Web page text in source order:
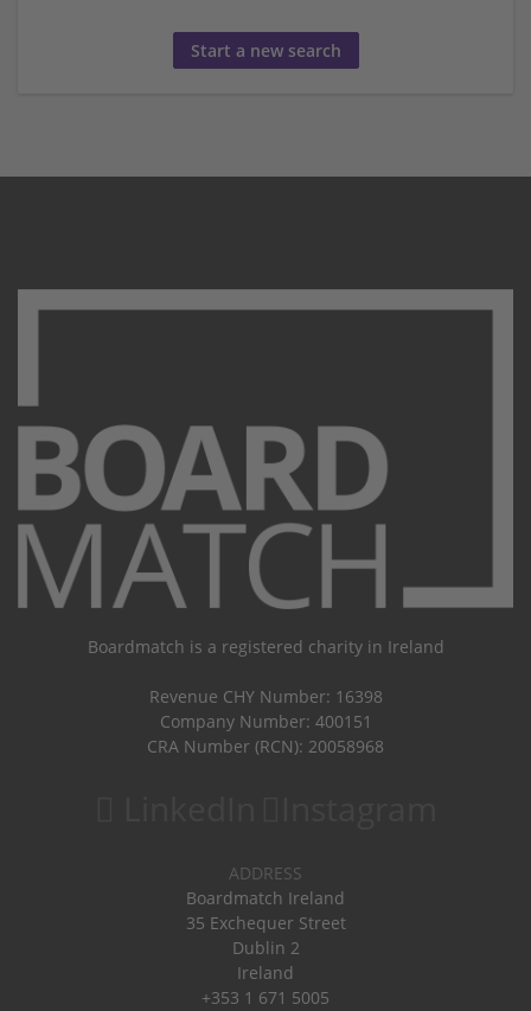
Start a new search
Boardmatch is a registered charity in Ireland
Revenue CHY Number: 16398
Company Number: 400151
CRA Number (RCN): 20058968
ADDRESS
Boardmatch Ireland
35 Exchequer Street
Dublin 2
Ireland
+353 1 671 5005